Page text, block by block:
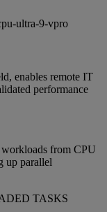
enables remote IT
performance
from CPU
up parallel
TASKS